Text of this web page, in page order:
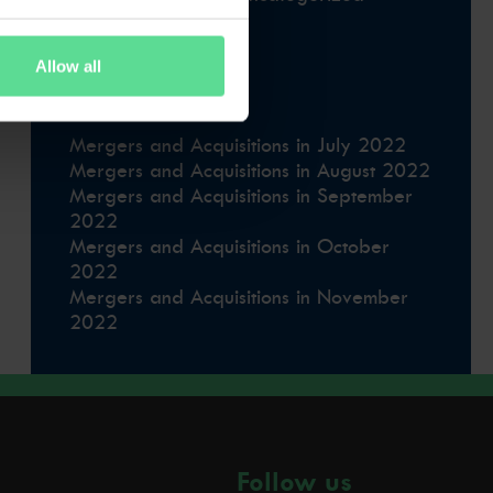
Allow all
Uncategorised
Uncategorized
Mergers and Acquisitions in July 2022
Mergers and Acquisitions in August 2022
Mergers and Acquisitions in September
2022
Mergers and Acquisitions in October
2022
Mergers and Acquisitions in November
2022
Follow us